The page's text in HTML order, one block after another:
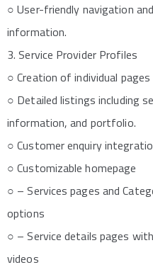
○ User-friendly navigation
information.
3. Service Provider Profiles
○ Creation of individual
○ Detailed listings including
information, and portfolio.
○ Customer enquiry
○ Customizable homepage
○ – Services pages and
options
○ – Service details pages
videos